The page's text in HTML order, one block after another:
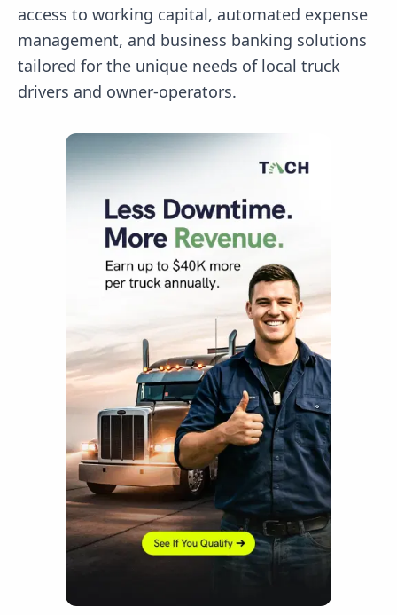
access to working capital, automated expense
management, and business banking solutions
tailored for the unique needs of local truck
drivers and owner-operators.